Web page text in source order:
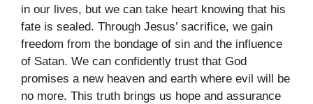
in our lives, but we can take heart knowing that his
fate is sealed. Through Jesus’ sacrifice, we gain
freedom from the bondage of sin and the influence
of Satan. We can confidently trust that God
promises a new heaven and earth where evil will be
no more. This truth brings us hope and assurance